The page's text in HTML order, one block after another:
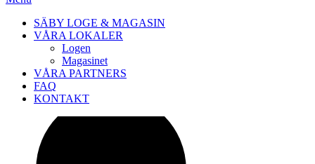
SÄBY LOGE & MAGASIN
VÅRA LOKALER
Logen
Magasinet
VÅRA PARTNERS
FAQ
KONTAKT